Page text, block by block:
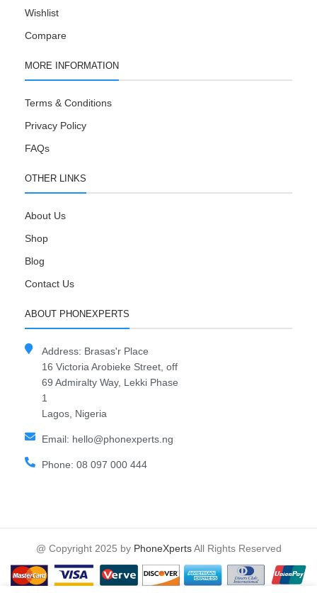
Wishlist
Compare
MORE INFORMATION
Terms & Conditions
Privacy Policy
FAQs
OTHER LINKS
About Us
Shop
Blog
Contact Us
ABOUT PHONEXPERTS
Address: Brasas'r Place
16 Victoria Arobieke Street, off
69 Admiralty Way, Lekki Phase
1
Lagos, Nigeria
Email: hello@phonexperts.ng
Phone: 08 097 000 444
@ Copyright 2025 by PhoneXpertsAll Rights Reserved